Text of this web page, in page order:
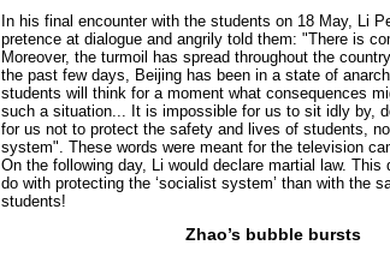
In his final encounter with the students on 18 May, Li
pretence at dialogue and angrily told them: "There is
Moreover, the turmoil has spread throughout the
the past few days, Beijing has been in a state of
students will think for a moment what consequences
such a situation... It is impossible for us to sit idly by,
for us not to protect the safety and lives of students,
system". These words were meant for the television
On the following day, Li would declare martial law. This
do with protecting the ‘socialist system’ than with the
students!
Zhao’s bubble bursts